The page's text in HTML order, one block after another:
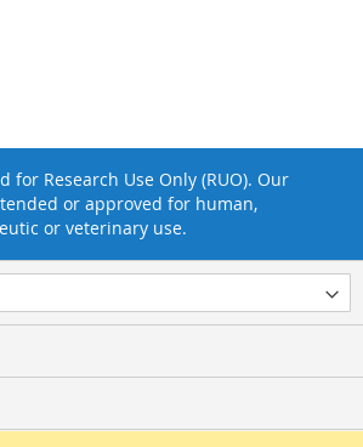
for Research Use Only (RUO). Our
or approved for human,
or veterinary use.